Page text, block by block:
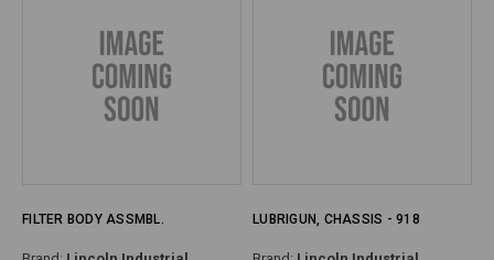
FILTER BODY ASSMBL. LUBRIGUN, CHASSIS - 918